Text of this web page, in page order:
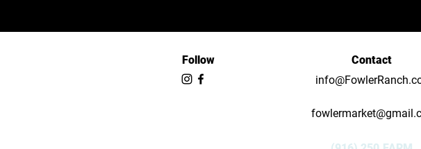
Follow
Contact